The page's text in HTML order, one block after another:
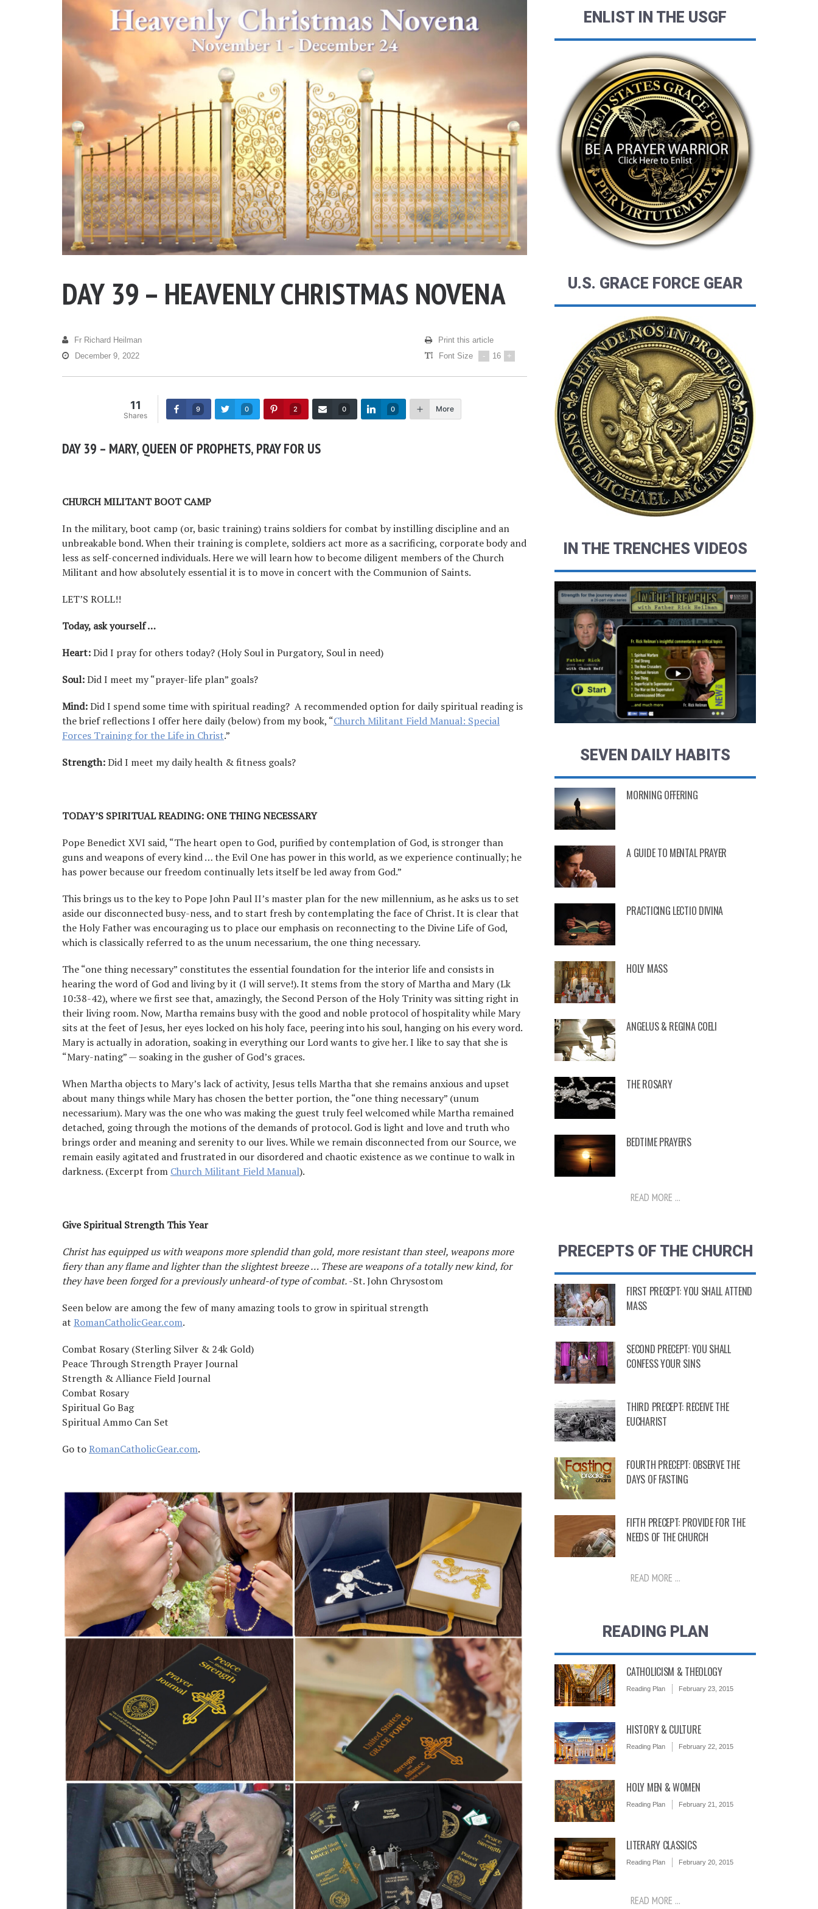
DAY 39 – HEAVENLY CHRISTMAS NOVENA
Print this article
Font Size
- 16 +
Fr Richard Heilman
December 9, 2022
11
Shares
9 0 2 0 0 More
DAY 39 – MARY, QUEEN OF PROPHETS, PRAY FOR US
CHURCH MILITANT BOOT CAMP
In the military, boot camp (or, basic training) trains soldiers for combat by instilling discipline and an
unbreakable bond. When their training is complete, soldiers act more as a sacrificing, corporate body and
less as self-concerned individuals. Here we will learn how to become diligent members of the Church
Militant and how absolutely essential it is to move in concert with the Communion of Saints.
LET’S ROLL!!
Today, ask yourself …
Heart:Did I pray for others today? (Holy Soul in Purgatory, Soul in need)
Soul:Did I meet my “prayer-life plan” goals?
Mind:Did I spend some time with spiritual reading? A recommended option for daily spiritual reading is
the brief reflections I offer here daily (below) from my book, “Church Militant Field Manual: Special
Forces Training for the Life in Christ.”
Strength:Did I meet my daily health & fitness goals?
TODAY’S SPIRITUAL READING: ONE THING NECESSARY
Pope Benedict XVI said, “The heart open to God, purified by contemplation of God, is stronger than
guns and weapons of every kind … the Evil One has power in this world, as we experience continually; he
has power because our freedom continually lets itself be led away from God.”
This brings us to the key to Pope John Paul II’s master plan for the new millennium, as he asks us to set
aside our disconnected busy-ness, and to start fresh by contemplating the face of Christ. It is clear that
the Holy Father was encouraging us to place our emphasis on reconnecting to the Divine Life of God,
which is classically referred to as the unum necessarium, the one thing necessary.
The “one thing necessary” constitutes the essential foundation for the interior life and consists in
hearing the word of God and living by it (I will serve!). It stems from the story of Martha and Mary (Lk
10:38-42), where we first see that, amazingly, the Second Person of the Holy Trinity was sitting right in
their living room. Now, Martha remains busy with the good and noble protocol of hospitality while Mary
sits at the feet of Jesus, her eyes locked on his holy face, peering into his soul, hanging on his every word.
Mary is actually in adoration, soaking in everything our Lord wants to give her. I like to say that she is
“Mary-nating” — soaking in the gusher of God’s graces.
When Martha objects to Mary’s lack of activity, Jesus tells Martha that she remains anxious and upset
about many things while Mary has chosen the better portion, the “one thing necessary” (unum
necessarium). Mary was the one who was making the guest truly feel welcomed while Martha remained
detached, going through the motions of the demands of protocol. God is light and love and truth who
brings order and meaning and serenity to our lives. While we remain disconnected from our Source, we
remain easily agitated and frustrated in our disordered and chaotic existence as we continue to walk in
darkness. (Excerpt from Church Militant Field Manual).
Give Spiritual Strength This Year
Christ has equipped us with weapons more splendid than gold, more resistant than steel, weapons more
fiery than any flame and lighter than the slightest breeze … These are weapons of a totally new kind, for
they have been forged for a previously unheard-of type of combat.-St. John Chrysostom
Seen below are among the few of many amazing tools to grow in spiritual strength
at RomanCatholicGear.com.
Combat Rosary (Sterling Silver & 24k Gold)
Peace Through Strength Prayer Journal
Strength & Alliance Field Journal
Combat Rosary
Spiritual Go Bag
Spiritual Ammo Can Set
Go toRomanCatholicGear.com.
ENLIST IN THE USGF
U.S. GRACE FORCE GEAR
IN THE TRENCHES VIDEOS
SEVEN DAILY HABITS
MORNING OFFERING
A GUIDE TO MENTAL PRAYER
PRACTICING LECTIO DIVINA
HOLY MASS
ANGELUS & REGINA COELI
THE ROSARY
BEDTIME PRAYERS
READ MORE ...
PRECEPTS OF THE CHURCH
FIRST PRECEPT: YOU SHALL ATTEND
MASS
SECOND PRECEPT: YOU SHALL
CONFESS YOUR SINS
THIRD PRECEPT: RECEIVE THE
EUCHARIST
FOURTH PRECEPT: OBSERVE THE
DAYS OF FASTING
FIFTH PRECEPT: PROVIDE FOR THE
NEEDS OF THE CHURCH
READ MORE ...
READING PLAN
CATHOLICISM & THEOLOGY
Reading Plan February 23, 2015
HISTORY & CULTURE
Reading Plan February 22, 2015
HOLY MEN & WOMEN
Reading Plan February 21, 2015
LITERARY CLASSICS
Reading Plan February 20, 2015
READ MORE ...